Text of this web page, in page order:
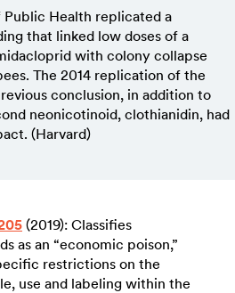
Public Health replicated a
that linked low doses of a
with colony collapse
The 2014 replication of the
conclusion, in addition to
neonicotinoid, clothianidin, had
(Harvard)
(2019): Classifies
as an “economic poison,”
restrictions on the
use and labeling within the